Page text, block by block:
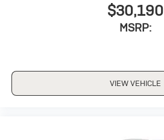
$30,190
MSRP:
VIEW VEHICLE